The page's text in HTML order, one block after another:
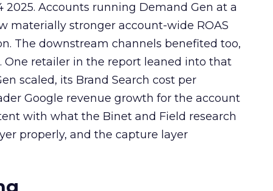
Accounts running Demand Gen at a
materially stronger account-wide ROAS
The downstream channels benefited too,
One retailer in the report leaned into that
scaled, its Brand Search cost per
Google revenue growth for the account
with what the Binet and Field research
properly, and the capture layer